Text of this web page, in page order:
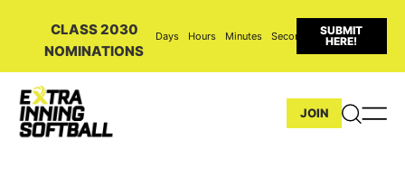
CLASS 2030
NOMINATIONS
Days Hours Minutes Seconds
SUBMIT
HERE!
JOIN